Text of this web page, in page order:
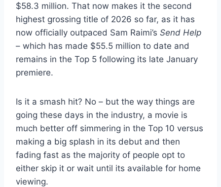
$58.3 million. That now makes it the second
highest grossing title of 2026 so far, as it has
now officially outpaced Sam Raimi’s Send Help
– which has made $55.5 million to date and
remains in the Top 5 following its late January
premiere.
Is it a smash hit? No – but the way things are
going these days in the industry, a movie is
much better off simmering in the Top 10 versus
making a big splash in its debut and then
fading fast as the majority of people opt to
either skip it or wait until its available for home
viewing.